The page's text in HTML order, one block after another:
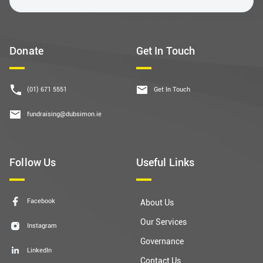
Donate
(01) 671 5551
fundraising@dubsimon.ie
Get In Touch
Get In Touch
Follow Us
Facebook
Instagram
LinkedIn
Useful Links
About Us
Our Services
Governance
Contact Us